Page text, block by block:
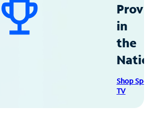
in
the
Shop
TV